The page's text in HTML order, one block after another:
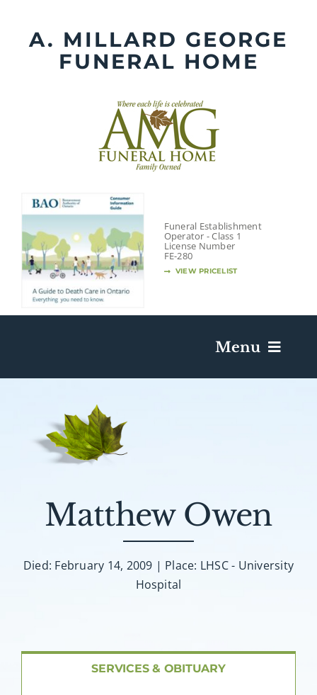
contentA. MILLARD GEORGE
FUNERAL HOME
Funeral Establishment
Operator - Class 1
License Number
FE-280
VIEW PRICELIST
Menu
Death Has Occurred
Plan A Funeral
Caskets & Urns
Matthew Owen
Died: February 14, 2009 | Place: LHSC - University
Hospital
SERVICES & OBITUARY